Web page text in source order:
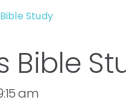
Study
Bible
am